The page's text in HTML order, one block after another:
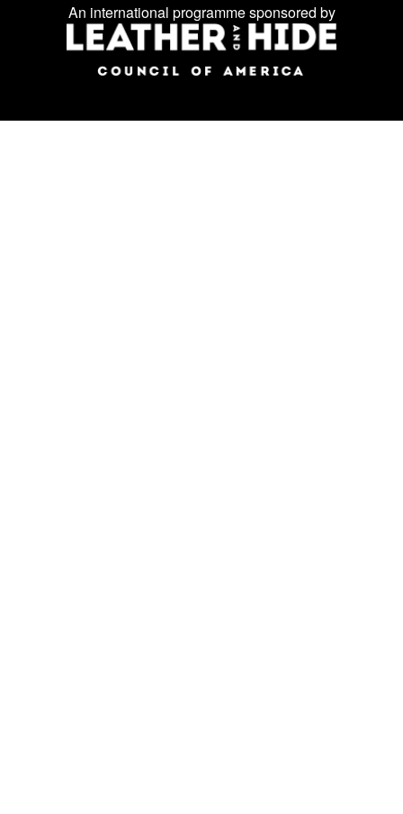
us
on
social
media:
FacebookInstagramLinkedIn
An international programme sponsored by